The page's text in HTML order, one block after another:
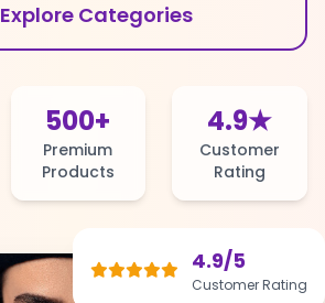
Explore Categories
500+
Premium
Products
4.9★
Customer
Rating
4.9/5
Customer Rating